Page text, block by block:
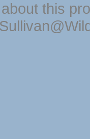
this